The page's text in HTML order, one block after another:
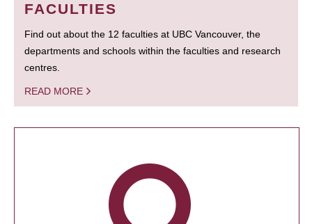
FACULTIES
Find out about the 12 faculties at UBC Vancouver, the
departments and schools within the faculties and research
centres.
READ MORE